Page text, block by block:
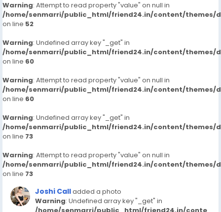
Warning: Attempt to read property "value" on null in
/home/senmarri/public_html/friend24.in/content/themes/
on line 52
Warning: Undefined array key "_get" in
/home/senmarri/public_html/friend24.in/content/themes/
on line 60
Warning: Attempt to read property "value" on null in
/home/senmarri/public_html/friend24.in/content/themes/
on line 60
Warning: Undefined array key "_get" in
/home/senmarri/public_html/friend24.in/content/themes/
on line 73
Warning: Attempt to read property "value" on null in
/home/senmarri/public_html/friend24.in/content/themes/
on line 73
Joshi Calladded a photo
Warning: Undefined array key "_get" in